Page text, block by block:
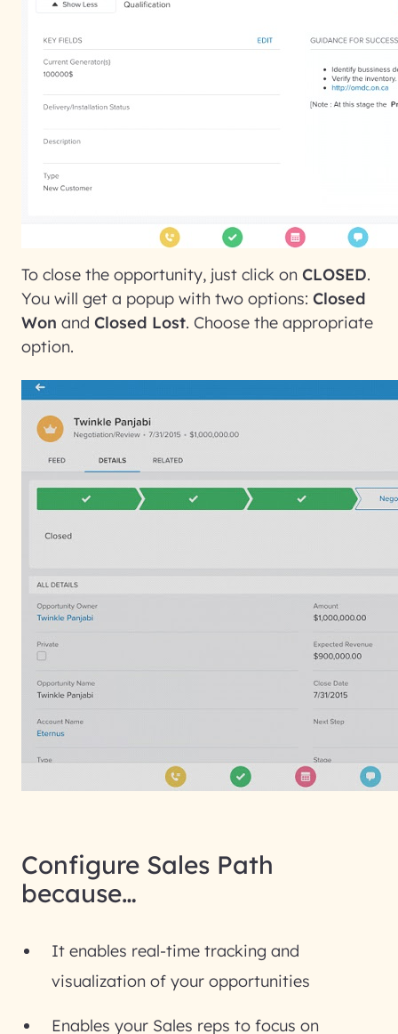
To close the opportunity, just click on CLOSED.
You will get a popup with two options: Closed
Won and Closed Lost. Choose the appropriate
option.
Configure Sales Path
because…
It enables real-time tracking and
visualization of your opportunities
Enables your Sales reps to focus on